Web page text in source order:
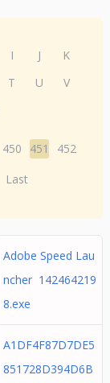
I J
K
T U
V
450 451
452
Last
Adobe Speed Lau
ncher 142464219
8.exe
A1DF4F87D7DE5
851728D394D6B